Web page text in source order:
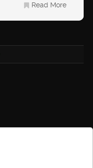
Read More